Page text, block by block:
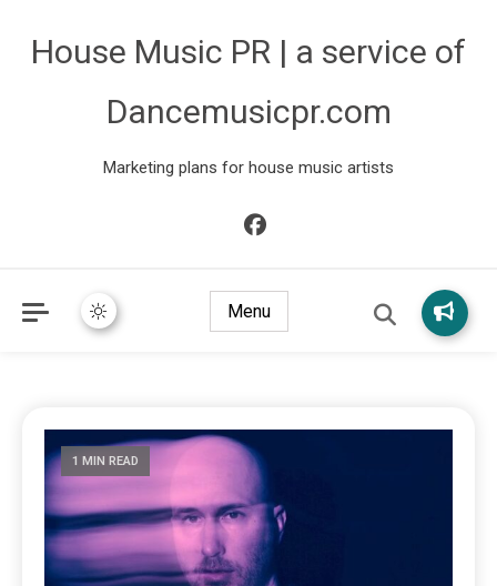
House Music PR | a service of
Dancemusicpr.com
Marketing plans for house music artists
Menu
1 MIN READ